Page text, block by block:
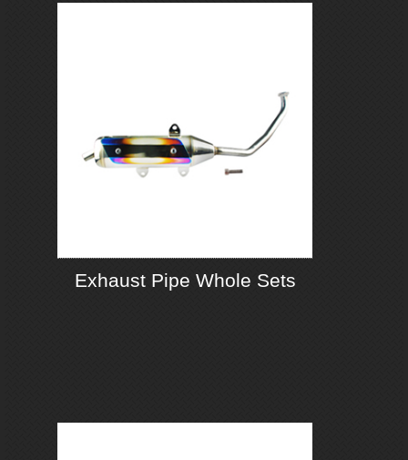
Exhaust Pipe Whole Sets